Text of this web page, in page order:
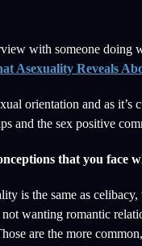
with someone doing
Asexuality Reveals
orientation and as
and the sex positive
that you face
is the same as
wanting romantic
are the more